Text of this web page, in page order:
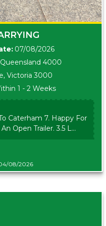
07/08/2026
4000
Victoria 3000
1 - 2 Weeks
Caterham 7. Happy For
Open Trailer. 3.5 L...
08/2026